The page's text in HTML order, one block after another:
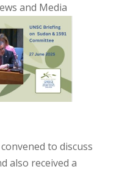
and Media
to discuss
also received a